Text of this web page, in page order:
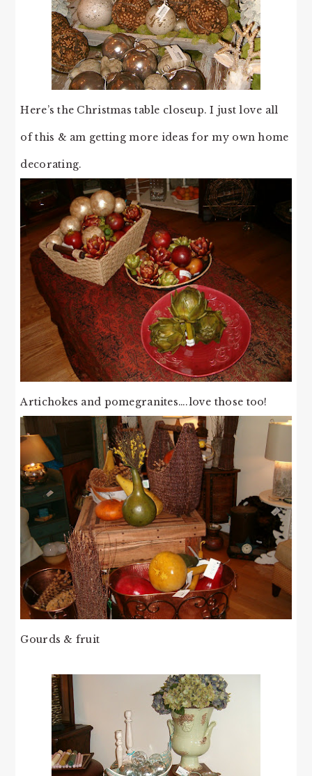
Here’s the Christmas table closeup. I just love all
of this & am getting more ideas for my own home
decorating.
Artichokes and pomegranites….love those too!
Gourds & fruit